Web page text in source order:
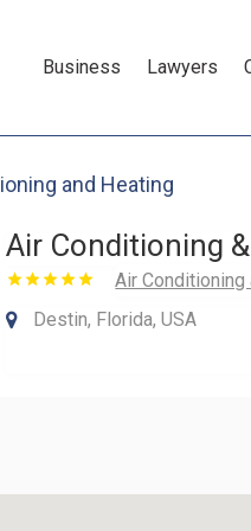
Business Lawyers
and Heating
Air Conditioning
Air Conditioning
Destin, Florida, USA